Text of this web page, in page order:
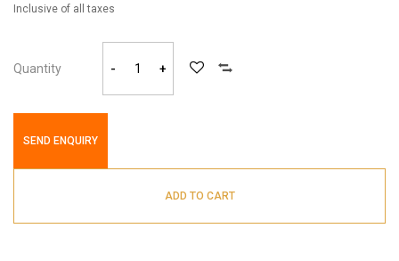
Inclusive of all taxes
Quantity - +
SEND ENQUIRY
ADD TO CART